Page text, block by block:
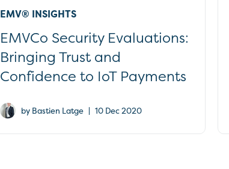
EMV® INSIGHTS
EMVCo Security Evaluations:
Bringing Trust and
Confidence to IoT Payments
by Bastien Latge | 10 Dec 2020